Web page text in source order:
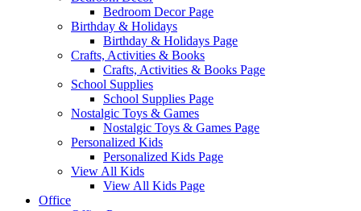
Bedroom Decor Page
Birthday & Holidays
Birthday & Holidays Page
Crafts, Activities & Books
Crafts, Activities & Books Page
School Supplies
School Supplies Page
Nostalgic Toys & Games
Nostalgic Toys & Games Page
Personalized Kids
Personalized Kids Page
View All Kids
View All Kids Page
Office